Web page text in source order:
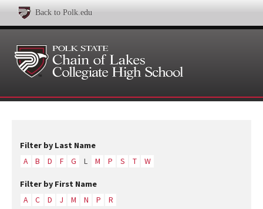
Back to Polk.edu
Filter by Last Name
A B D F G L M P S T W
Filter by First Name
A C D J M N P R